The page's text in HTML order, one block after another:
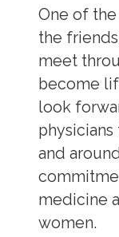
One of
the
meet
become
look
and
medicine
women.